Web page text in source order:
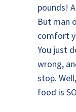
pounds!
But man
comfort
You just
wrong,
stop.
food is